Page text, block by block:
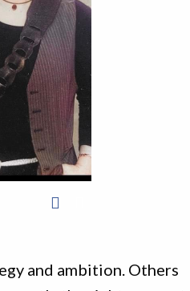
and ambition. Others